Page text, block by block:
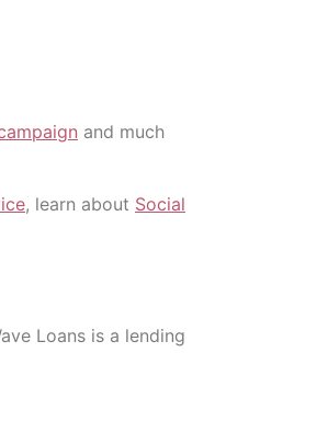
and much
, learn about Social
Loans is a lending